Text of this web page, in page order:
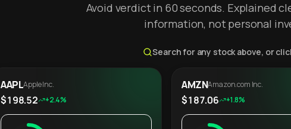
Avoid verdict in 60 seconds. Explained
information, not personal
Search for any stock above, or
AAPLApple Inc.
$198.52 +2.4%
AMZNAmazon.com Inc.
$187.06 +1.8%